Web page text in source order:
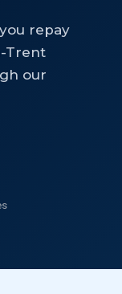
repay
Trent
our